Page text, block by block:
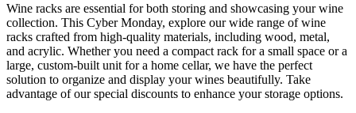
Wine racks are essential for both storing and showcasing your wine
collection. This Cyber Monday, explore our wide range of wine
racks crafted from high-quality materials, including wood, metal,
and acrylic. Whether you need a compact rack for a small space or a
large, custom-built unit for a home cellar, we have the perfect
solution to organize and display your wines beautifully. Take
advantage of our special discounts to enhance your storage options.